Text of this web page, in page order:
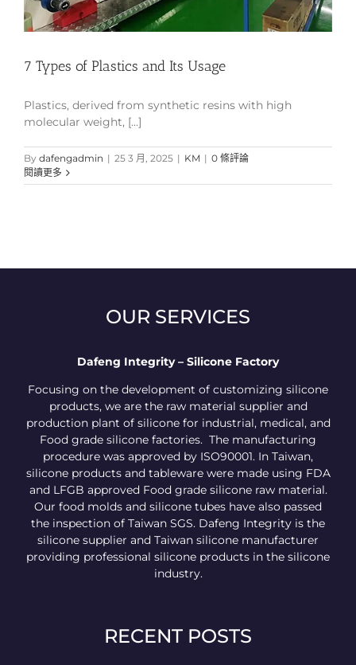
7 Types of Plastics and Its Usage
Plastics, derived from synthetic resins with high
molecular weight, [...]
By dafengadmin | 25 3 月, 2025 | KM | 0 條評論
閱讀更多
OUR SERVICES
Dafeng Integrity – Silicone Factory
Focusing on the development of customizing silicone
products, we are the raw material supplier and
production plant of silicone for industrial, medical, and
Food grade silicone factories. The manufacturing
procedure was approved by ISO90001. In Taiwan,
silicone products and tableware were made using FDA
and LFGB approved Food grade silicone raw material.
Our food molds and silicone tubes have also passed
the inspection of Taiwan SGS. Dafeng Integrity is the
silicone supplier and Taiwan silicone manufacturer
providing professional silicone products in the silicone
industry.
RECENT POSTS